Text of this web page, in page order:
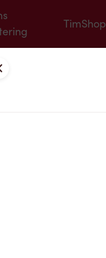
TimShop